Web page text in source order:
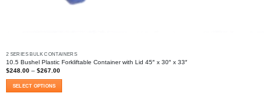
2 SERIES BULK CONTAINERS
10.5 Bushel Plastic Forkliftable Container with Lid 45″ x 30″ x 33″
$248.00 – $267.00Price
$267.00
SELECT OPTIONS